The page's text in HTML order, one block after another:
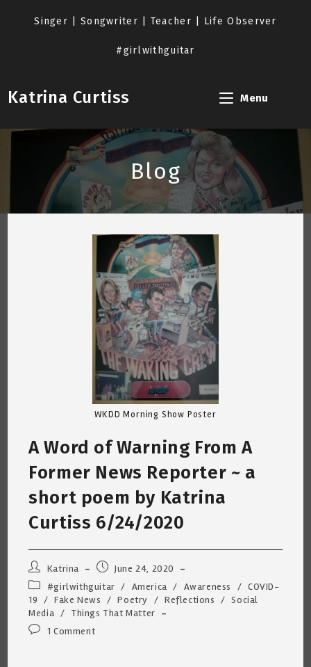
Singer | Songwriter | Teacher | Life Observer
#girlwithguitar
Katrina Curtiss Menu
Blog
WKDD Morning Show Poster
A Word of Warning From A
Former News Reporter ~ a
short poem by Katrina
Curtiss 6/24/2020
Post
author:
Katrina
PostJune 24, 2020
Post
category:
#girlwithguitar / America / Awareness / COVID-
19 / Fake News / Poetry / Reflections / Social
Media / Things That Matter
Post1 Comment